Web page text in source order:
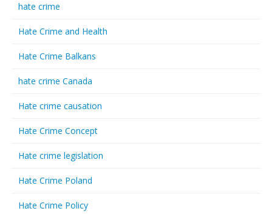
hate crime
Hate Crime and Health
Hate Crime Balkans
hate crime Canada
Hate crime causation
Hate Crime Concept
Hate crime legislation
Hate Crime Poland
Hate Crime Policy